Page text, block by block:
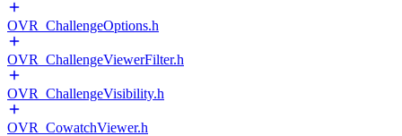
OVR_ChallengeOptions.h
OVR_ChallengeViewerFilter.h
OVR_ChallengeVisibility.h
OVR_CowatchViewer.h